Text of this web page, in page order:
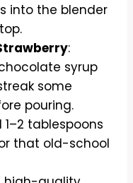
into the blender
:
syrup
some
pouring.
1–2 tablespoons
that old-school